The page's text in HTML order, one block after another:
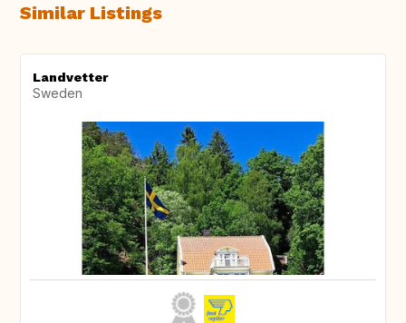
Similar Listings
Landvetter
Sweden